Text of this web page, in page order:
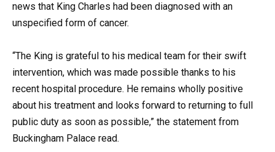
news that King Charles had been diagnosed with an
unspecified form of cancer.
“The King is grateful to his medical team for their swift
intervention, which was made possible thanks to his
recent hospital procedure. He remains wholly positive
about his treatment and looks forward to returning to full
public duty as soon as possible,” the statement from
Buckingham Palace read.